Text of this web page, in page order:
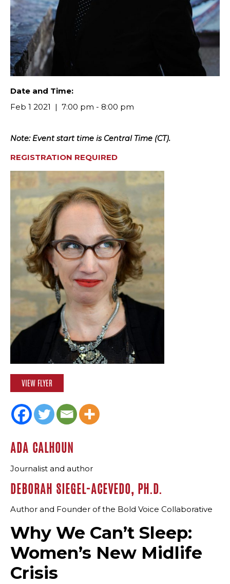
Date and Time:
Feb 1 2021
7:00 pm - 8:00 pm
Note: Event start time is Central Time (CT).
REGISTRATION REQUIRED
VIEW FLYER
ADA CALHOUN
Journalist and author
DEBORAH SIEGEL-ACEVEDO, PH.D.
Author and Founder of the Bold Voice Collaborative
Why We Can’t Sleep:
Women’s New Midlife
Crisis